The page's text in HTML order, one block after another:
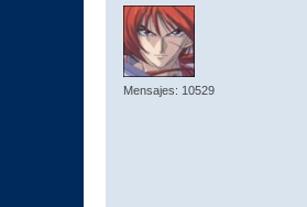
Mensajes: 10529